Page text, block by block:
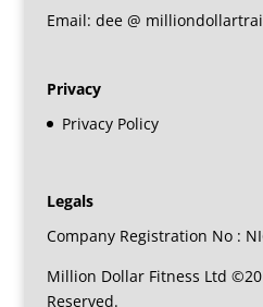
Email: dee @
Privacy
Privacy Policy
Legals
Company Registration No :
Million Dollar Fitness Ltd
Reserved.